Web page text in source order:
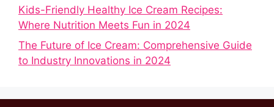
Kids-Friendly Healthy Ice Cream Recipes:
Where Nutrition Meets Fun in 2024
The Future of Ice Cream: Comprehensive Guide
to Industry Innovations in 2024